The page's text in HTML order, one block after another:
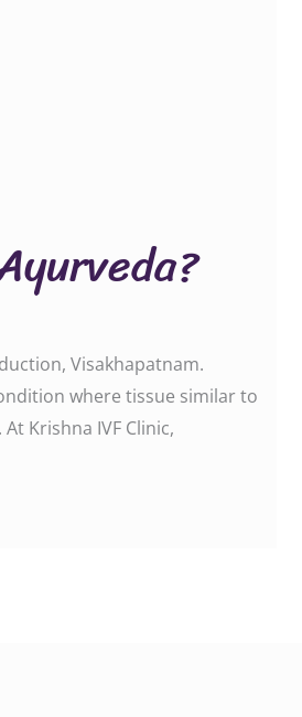
Visakhapatnam.
where tissue similar to
Krishna IVF Clinic,